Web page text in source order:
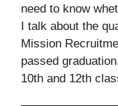
need to know
I talk about the
Mission
passed
10th and 12th